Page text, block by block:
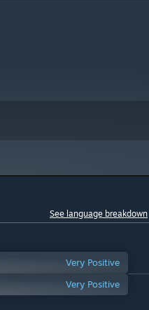
See language breakdown
Very Positive
Very Positive